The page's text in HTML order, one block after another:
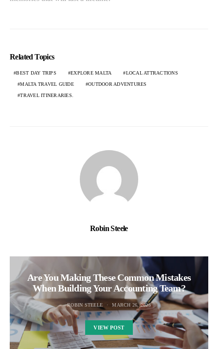
Related Topics
BEST DAY TRIPS EXPLORE MALTA LOCAL ATTRACTIONS
MALTA TRAVEL GUIDE OUTDOOR ADVENTURES
TRAVEL ITINERARIES.
Robin Steele
Are You Making These Common Mistakes
When Building Your Accounting Team?
ROBIN STEELE MARCH 26, 2025
VIEW POST